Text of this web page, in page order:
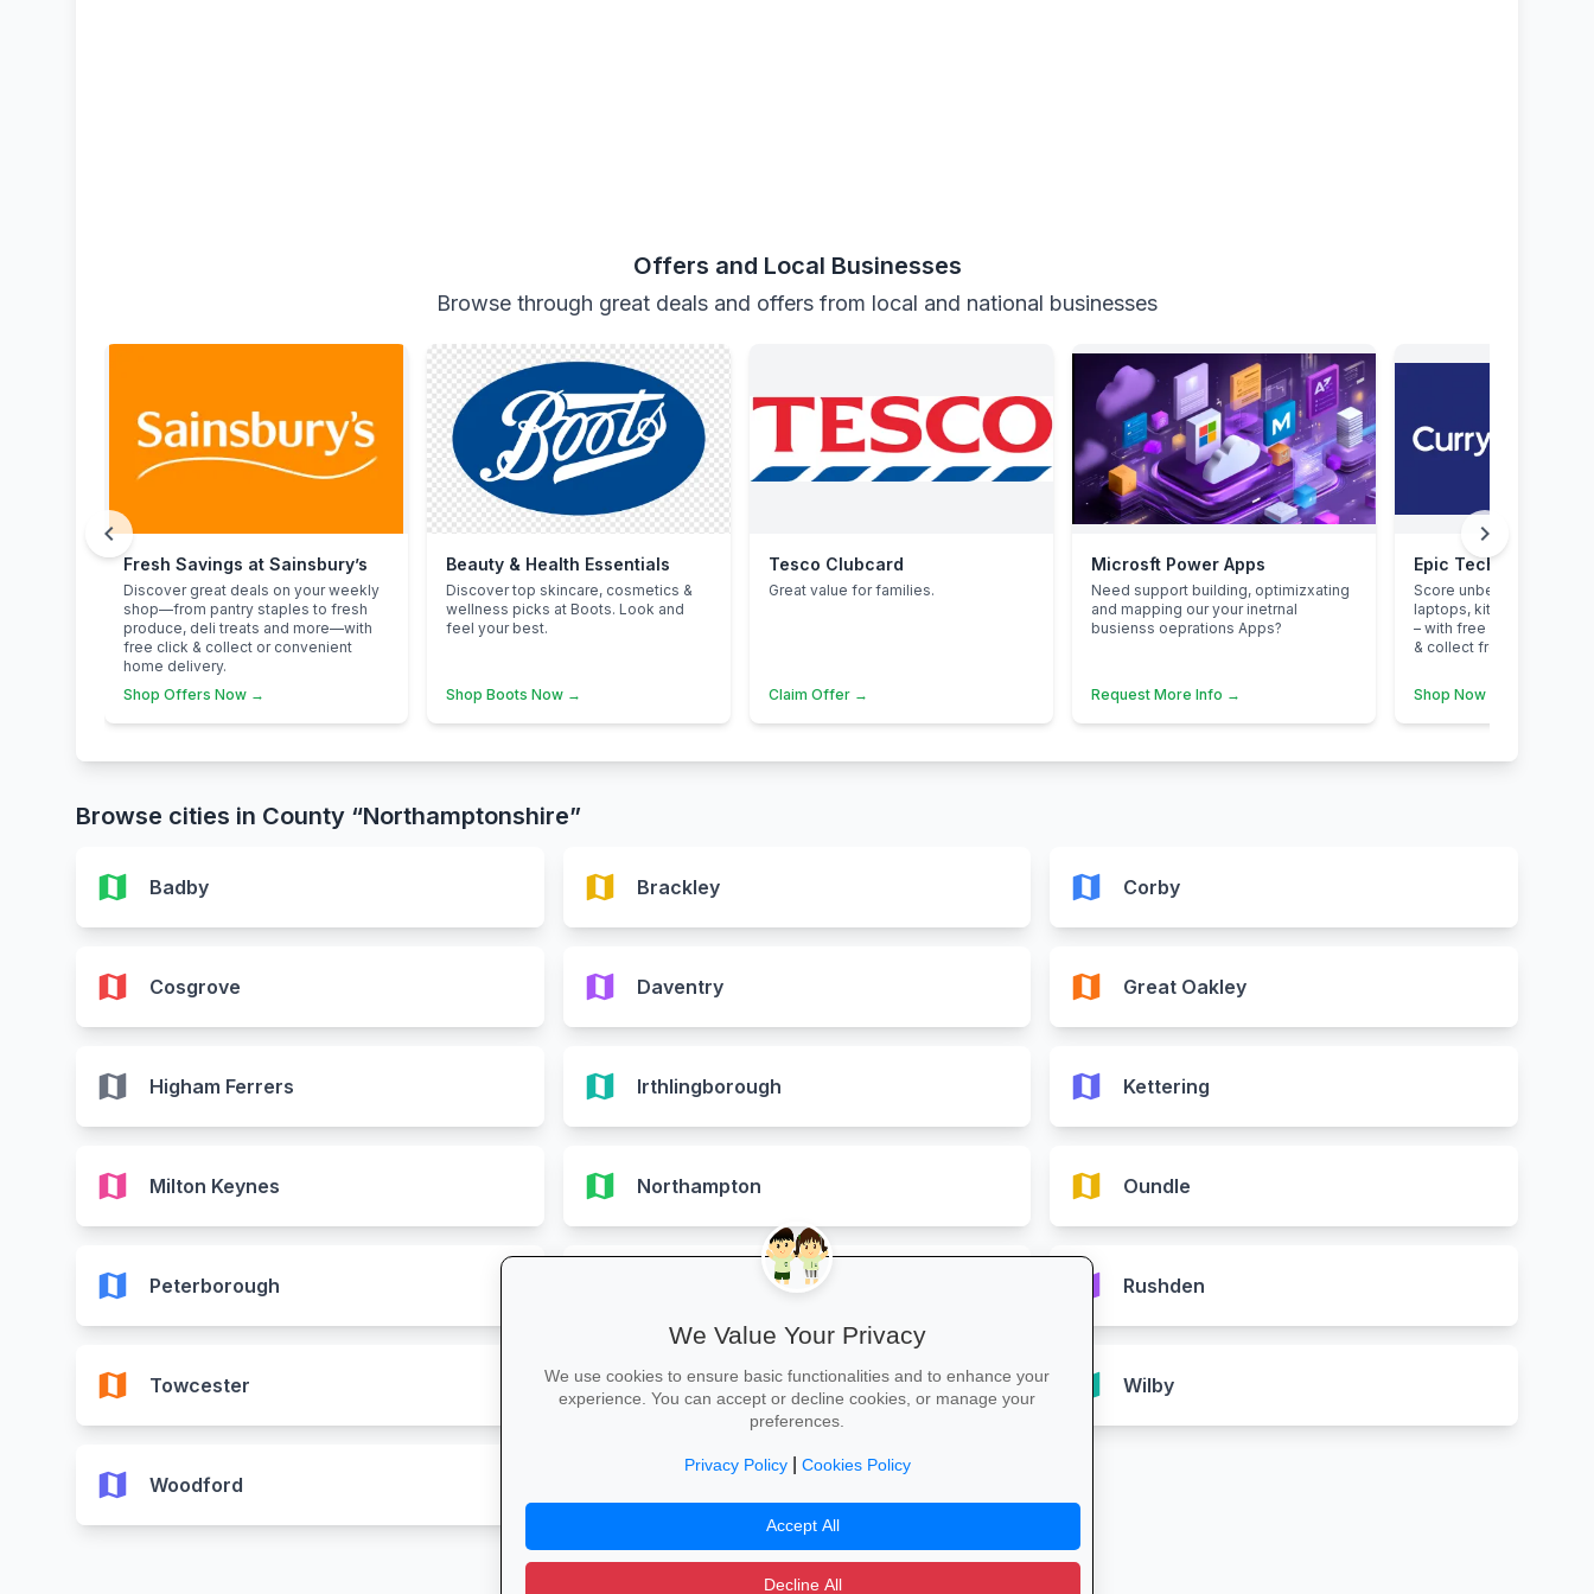
Offers and Local Businesses
Browse through great deals and offers from local and national businesses
Fresh Savings at Sainsbury’s
Discover great deals on your weekly
shop—from pantry staples to fresh
produce, deli treats and more—with
free click & collect or convenient
home delivery.
Shop Offers Now →
Beauty & Health Essentials
Discover top skincare, cosmetics &
wellness picks at Boots. Look and
feel your best.
Shop Boots Now →
Tesco Clubcard
Great value for families.
Claim Offer →
Microsft Power Apps
Need support building, optimizxating
and mapping our your inetrnal
busienss oeprations Apps?
Request More Info →
Epic Tech Savings
Score unbeatable deals
laptops, kitchen
– with free next-day
& collect from your
Shop Now →
chevron_left chevron_right
Browse cities in County “Northamptonshire”
map Badby map Brackley map Corby
map Cosgrove map Daventry map Great Oakley
map Higham Ferrers map Irthlingborough map Kettering
map Milton Keynes map Northampton map Oundle
map Peterborough map Rushden
map Towcester map Wellingborough map Wilby
map Woodford
We Value Your Privacy
We use cookies to ensure basic functionalities and to enhance your
experience. You can accept or decline cookies, or manage your
preferences.
Privacy Policy| Cookies Policy
Accept All
Decline All